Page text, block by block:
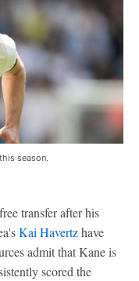
season.
transfer after his
Kai Havertzhave
admit that Kane is
scored the